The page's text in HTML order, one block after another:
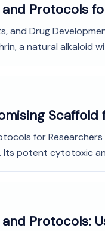
Protocols
and Drug
a natural alkaloid
for
Its potent cytotoxic
Protocols: